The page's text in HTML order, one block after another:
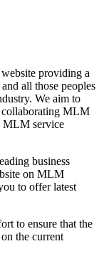
providing a
all those peoples
We aim to
collaborating MLM
MLM service
business
on MLM
to offer latest
to ensure that the
the current